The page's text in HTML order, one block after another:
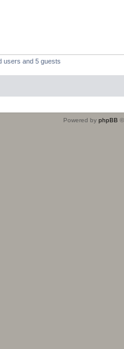
users and 5 guests
Powered by phpBB